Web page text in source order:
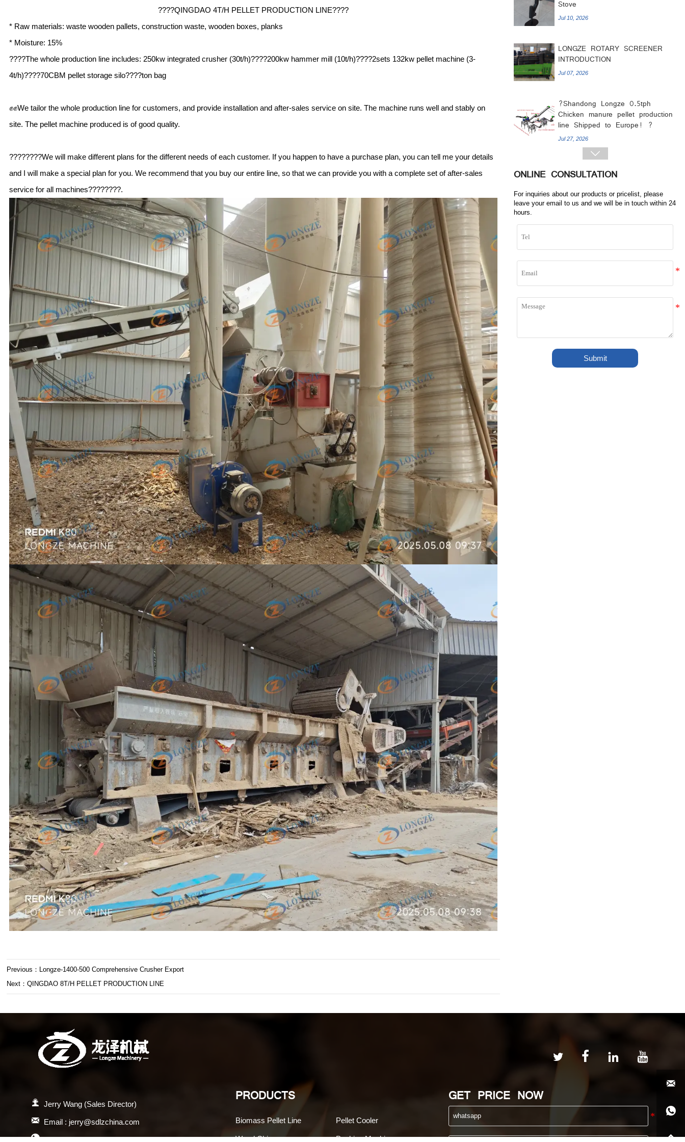
????QINGDAO 4T/H PELLET PRODUCTION LINE????
* Raw materials: waste wooden pallets, construction waste, wooden boxes, planks
* Moisture: 15%
????The whole production line includes: 250kw integrated crusher (30t/h)????200kw hammer mill (10t/h)????2sets 132kw pellet machine (3-
4t/h)????70CBM pellet storage silo????ton bag
✊✊We tailor the whole production line for customers, and provide installation and after-sales service on site. The machine runs well and stably on
site. The pellet machine produced is of good quality.
????????We will make different plans for the different needs of each customer. If you happen to have a purchase plan, you can tell me your details
and I will make a special plan for you. We recommend that you buy our entire line, so that we can provide you with a complete set of after-sales
service for all machines????????.
Previous： Longze-1400-500 Comprehensive Crusher Export
Next：QINGDAO 8T/H PELLET PRODUCTION LINE
LONGZE ROTARY SCREENER
Jul 07, 2026
?Shandong Longze 0.5tph
Jul 27, 2026
LONGZE 1.5-2T PELLET
PRODUCTION LINE SEND TO
Jul 17, 2026
1.8 Million Kcal Wood Pellet

For inquiries about our products or pricelist, please
leave your email to us and we will be in touch within 24
Submit
   
 Jerry Wang (Sales Director)
 Email : jerry@sdlzchina.com
 WhatsApp：+86 18678773370
PRODUCTS
Biomass Pellet Line
Wood Chipper
Pellet Cooler
Packing Machine
GET PRICE NOW


